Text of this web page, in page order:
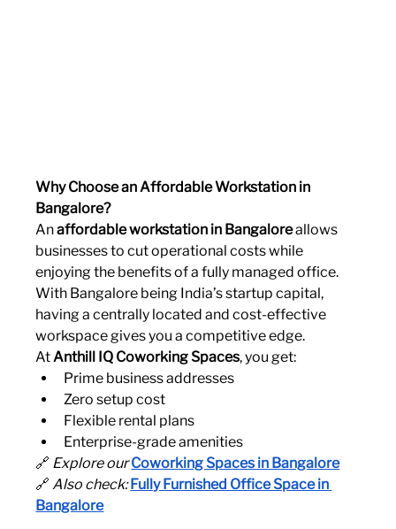
Why Choose an Affordable Workstation in
Bangalore?
An affordable workstation in Bangalore allows
businesses to cut operational costs while
enjoying the benefits of a fully managed office.
With Bangalore being India’s startup capital,
having a centrally located and cost-effective
workspace gives you a competitive edge.
At Anthill IQ Coworking Spaces, you get:
Prime business addresses
Zero setup cost
Flexible rental plans
Enterprise-grade amenities
🔗 Explore ourCoworking Spaces in Bangalore
🔗 Also check:Fully Furnished Office Space in
Bangalore